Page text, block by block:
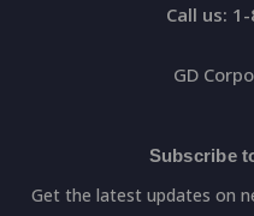
Call us:
GD
Subscribe
Get the latest updates on